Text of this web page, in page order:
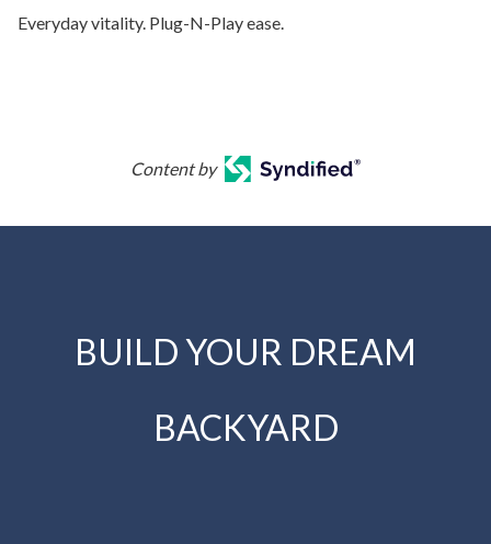
Everyday vitality. Plug-N-Play ease.
Content by
BUILD YOUR DREAM
BACKYARD